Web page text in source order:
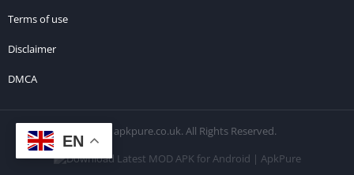
Terms of use
Disclaimer
DMCA
© 2026 apkpure.co.uk. All Rights Reserved.
EN